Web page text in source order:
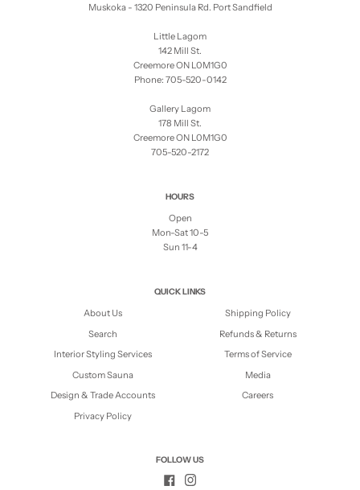
Muskoka - 1320 Peninsula Rd. Port Sandfield
Little Lagom
142 Mill St.
Creemore ON L0M1G0
Phone: 705-520-0142
Gallery Lagom
178 Mill St.
Creemore ON L0M1G0
705-520-2172
HOURS
Open
Mon-Sat 10-5
Sun 11-4
QUICK LINKS
About Us
Search
Interior Styling Services
Custom Sauna
Design & Trade Accounts
Privacy Policy
Shipping Policy
Refunds & Returns
Terms of Service
Media
Careers
FOLLOW US